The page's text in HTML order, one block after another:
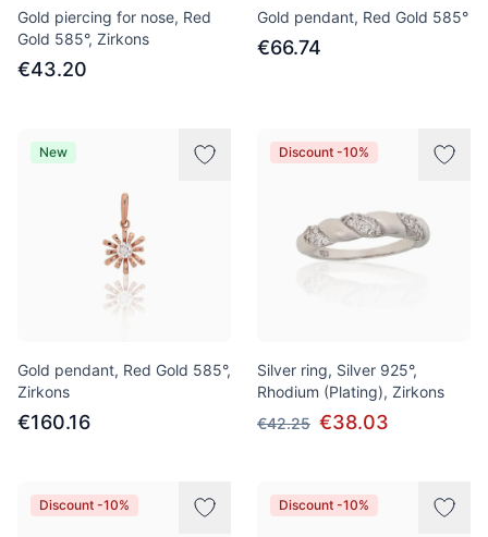
Gold piercing for nose, Red
Gold 585°, Zirkons
€43.20
Gold pendant, Red Gold 585°
€66.74
New
Gold pendant, Red Gold 585°,
Zirkons
€160.16
Discount -10%
Silver ring, Silver 925°,
Rhodium (Plating), Zirkons
€42.25 €38.03
Discount -10% Discount -10%